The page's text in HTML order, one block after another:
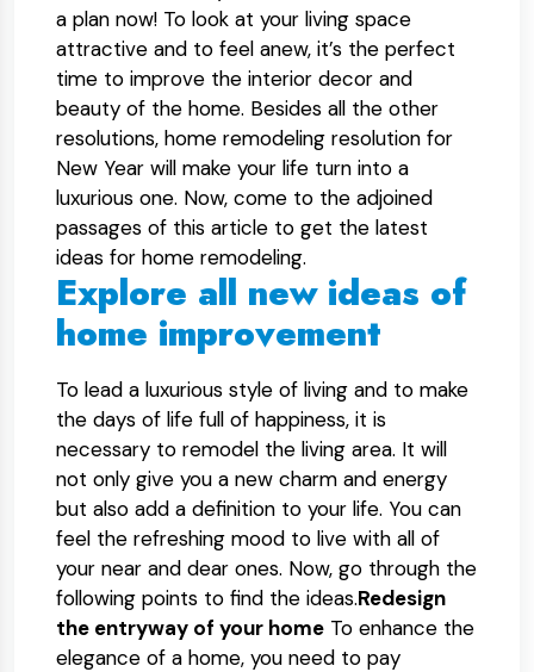
a plan now! To look at your living space
attractive and to feel anew, it’s the perfect
time to improve the interior decor and
beauty of the home. Besides all the other
resolutions, home remodeling resolution for
New Year will make your life turn into a
luxurious one. Now, come to the adjoined
passages of this article to get the latest
ideas for home remodeling.
Explore all new ideas of
home improvement
To lead a luxurious style of living and to make
the days of life full of happiness, it is
necessary to remodel the living area. It will
not only give you a new charm and energy
but also add a definition to your life. You can
feel the refreshing mood to live with all of
your near and dear ones. Now, go through the
following points to find the ideas.Redesign
the entryway of your home To enhance the
elegance of a home, you need to pay